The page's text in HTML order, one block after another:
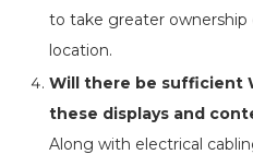
to take greater ownership
location.
Will there be sufficient
these displays and
Along with electrical